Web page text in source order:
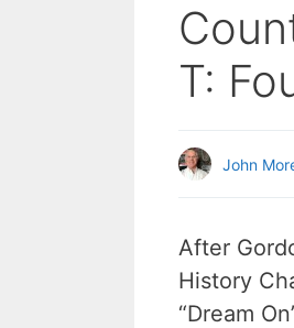
T:
John
After
History
“Dream